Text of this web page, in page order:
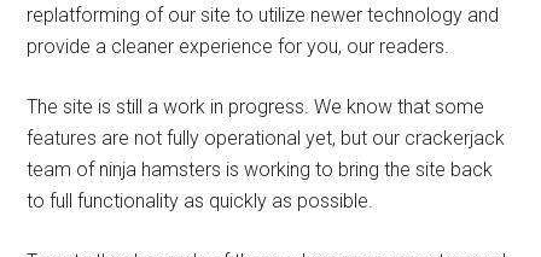
replatforming of our site to utilize newer technology and
provide a cleaner experience for you, our readers.
The site is still a work in progress. We know that some
features are not fully operational yet, but our crackerjack
team of ninja hamsters is working to bring the site back
to full functionality as quickly as possible.